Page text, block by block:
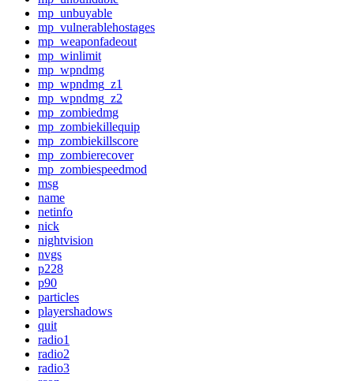
mp_unbuyable
mp_vulnerablehostages
mp_weaponfadeout
mp_winlimit
mp_wpndmg
mp_wpndmg_z1
mp_wpndmg_z2
mp_zombiedmg
mp_zombiekillequip
mp_zombiekillscore
mp_zombierecover
mp_zombiespeedmod
msg
name
netinfo
nick
nightvision
nvgs
p228
p90
particles
playershadows
quit
radio1
radio2
radio3